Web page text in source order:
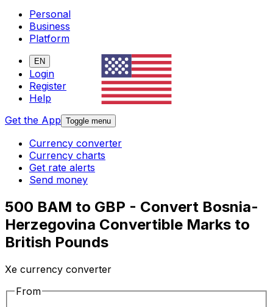
Personal
Business
Platform
EN
Login
Register
Help
Get the App Toggle menu
Currency converter
Currency charts
Get rate alerts
Send money
500 BAM to GBP - Convert Bosnia-
Herzegovina Convertible Marks to
British Pounds
Xe currency converter
From